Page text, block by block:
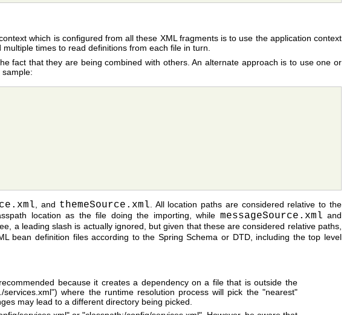
which is configured from all these XML fragments is to use the application context
times to read definitions from each file in turn.
fact that they are being combined with others. An alternate approach is to use one or
, and themeSource.xml . All location paths are considered relative to the
location as the file doing the importing, while messageSource.xml and
a leading slash is actually ignored, but given that these are considered relative paths,
bean definition files according to the Spring Schema or DTD, including the top level
because it creates a dependency on a file that is outside the
where the runtime resolution process will pick the "nearest"
may lead to a different directory being picked.